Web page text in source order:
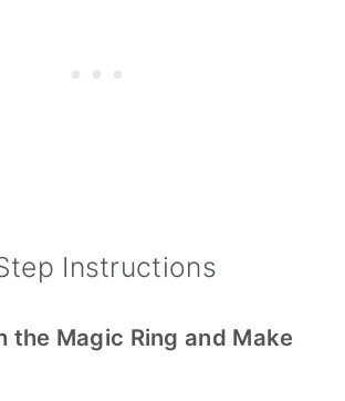
Instructions
the Magic Ring and Make